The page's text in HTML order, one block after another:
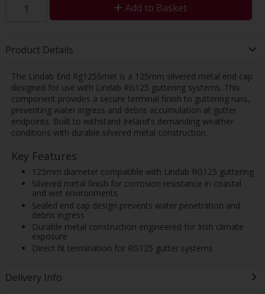
Add to Basket
Product Details
The Lindab End Rg125Smet is a 125mm silvered metal end cap
designed for use with Lindab RG125 guttering systems. This
component provides a secure terminal finish to guttering runs,
preventing water ingress and debris accumulation at gutter
endpoints. Built to withstand Ireland's demanding weather
conditions with durable silvered metal construction.
Key Features
125mm diameter compatible with Lindab RG125 guttering
Silvered metal finish for corrosion resistance in coastal
and wet environments
Sealed end cap design prevents water penetration and
debris ingress
Durable metal construction engineered for Irish climate
exposure
Direct fit termination for RG125 gutter systems
Delivery Info